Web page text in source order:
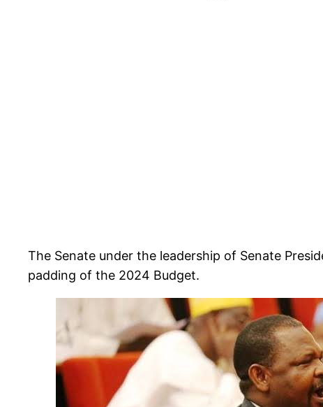
The Senate under the leadership of Senate
padding of the 2024 Budget.